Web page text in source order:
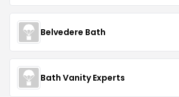
Belvedere Bath
Bath Vanity Experts